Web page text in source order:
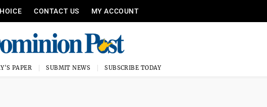
CONTACT US MY ACCOUNT
PAPER SUBMIT NEWS SUBSCRIBE TODAY